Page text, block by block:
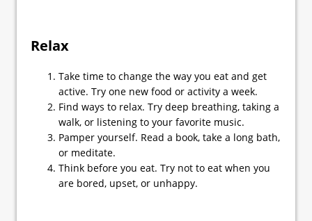
Relax
Take time to change the way you eat and get
active. Try one new food or activity a week.
Find ways to relax. Try deep breathing, taking a
walk, or listening to your favorite music.
Pamper yourself. Read a book, take a long bath,
or meditate.
Think before you eat. Try not to eat when you
are bored, upset, or unhappy.